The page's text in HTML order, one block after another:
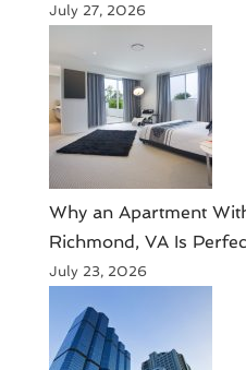
July 27, 2026
Why an Apartment
Richmond, VA Is
July 23, 2026